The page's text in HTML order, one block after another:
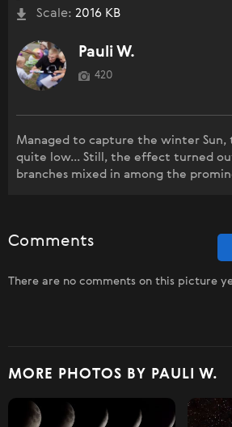
Scale: 2016 KB
Pauli W.
420
Managed to capture the winter Sun,
quite low... Still, the effect turned
branches mixed in among the
Comments
There are no comments on this picture
MORE PHOTOS BY PAULI W.